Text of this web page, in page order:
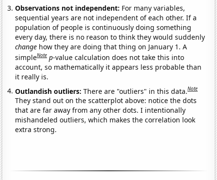
Observations not independent: For many variables,
sequential years are not independent of each other. If a
population of people is continuously doing something
every day, there is no reason to think they would suddenly
change how they are doing that thing on January 1. A
simpleNote p-value calculation does not take this into
account, so mathematically it appears less probable than
it really is.
Outlandish outliers:There are "outliers" in this data.Note
They stand out on the scatterplot above: notice the dots
that are far away from any other dots. I intentionally
mishandeled outliers, which makes the correlation look
extra strong.